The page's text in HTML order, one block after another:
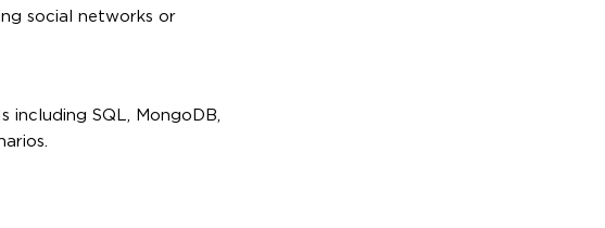
social networks or
including SQL, MongoDB,